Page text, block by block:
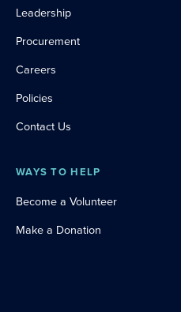
Leadership
Procurement
Careers
Policies
Contact Us
WAYS TO HELP
Become a Volunteer
Make a Donation